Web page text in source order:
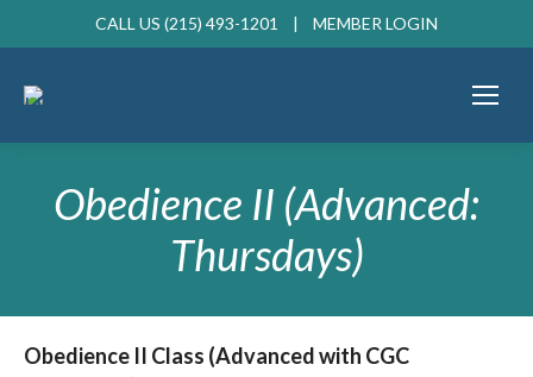
CALL US (215) 493-1201 | MEMBER LOGIN
Obedience II (Advanced:
Thursdays)
Obedience II Class (Advanced with CGC